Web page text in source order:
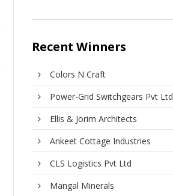
Recent Winners
Colors N Craft
Power-Grid Switchgears Pvt Ltd
Ellis & Jorim Architects
Ankeet Cottage Industries
CLS Logistics Pvt Ltd
Mangal Minerals